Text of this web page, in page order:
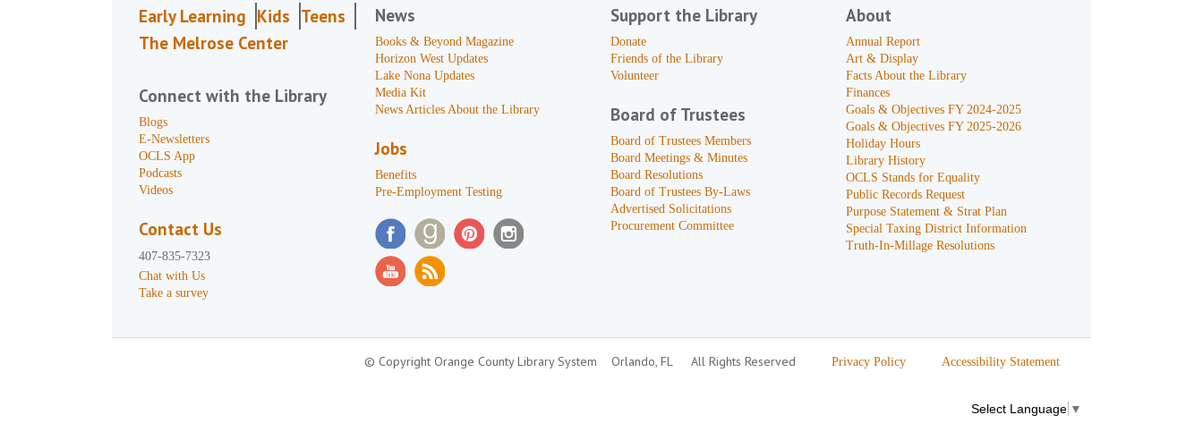
Early Learning Kids Teens
The Melrose Center
Connect with the Library
Blogs
E-Newsletters
OCLS App
Podcasts
Videos
Contact Us
407-835-7323
Chat with Us
Take a survey
News
Books & Beyond Magazine
Horizon West Updates
Lake Nona Updates
Media Kit
News Articles About the Library
Jobs
Benefits
Pre-Employment Testing
Support the Library
Donate
Friends of the Library
Volunteer
Board of Trustees
Board of Trustees Members
Board Meetings & Minutes
Board Resolutions
Board of Trustees By-Laws
Advertised Solicitations
Procurement Committee
About
Annual Report
Art & Display
Facts About the Library
Finances
Goals & Objectives FY 2024-2025
Goals & Objectives FY 2025-2026
Holiday Hours
Library History
OCLS Stands for Equality
Public Records Request
Purpose Statement & Strat Plan
Special Taxing District Information
Truth-In-Millage Resolutions
© Copyright Orange County Library System Orlando, FL All Rights Reserved Privacy Policy Accessibility Statement
Select Language ▼